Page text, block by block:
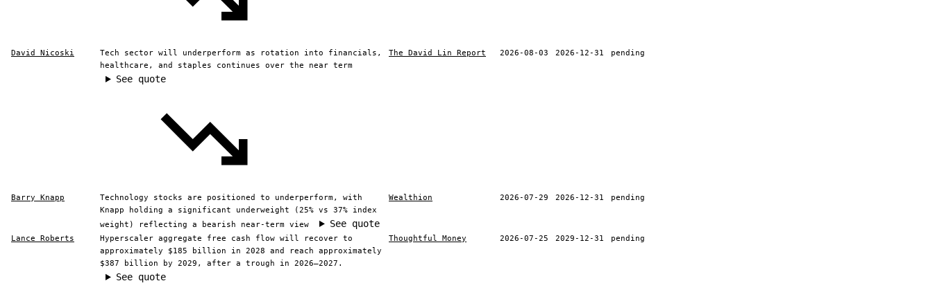
David Nicoski
Tech sector will underperform as rotation into financials,
healthcare, and staples continues over the near term
See quote
The David Lin Report 2026-08-03 2026-12-31 pending
Barry Knapp
Technology stocks are positioned to underperform, with
Knapp holding a significant underweight (25% vs 37% index
weight) reflecting a bearish near-term view
See quote
Wealthion 2026-07-29 2026-12-31 pending
Lance Roberts
Hyperscaler aggregate free cash flow will recover to
approximately $185 billion in 2028 and reach approximately
$387 billion by 2029, after a trough in 2026–2027.
See quote
Thoughtful Money 2026-07-25 2029-12-31 pending